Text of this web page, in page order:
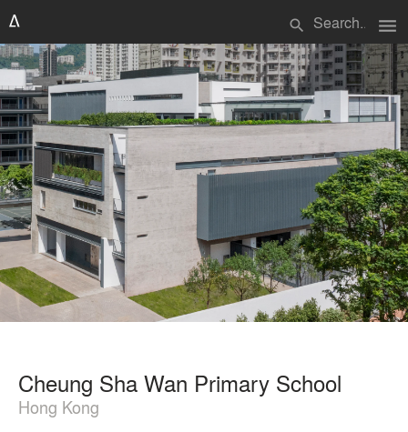
search menu
Cheung Sha Wan Primary School
Hong Kong